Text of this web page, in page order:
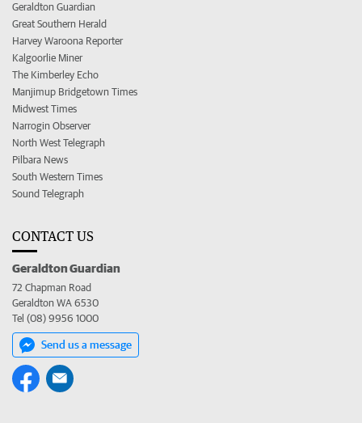
Geraldton Guardian
Great Southern Herald
Harvey Waroona Reporter
Kalgoorlie Miner
The Kimberley Echo
Manjimup Bridgetown Times
Midwest Times
Narrogin Observer
North West Telegraph
Pilbara News
South Western Times
Sound Telegraph
CONTACT US
Geraldton Guardian
72 Chapman Road
Geraldton WA 6530
Tel (08) 9956 1000
Send us a message